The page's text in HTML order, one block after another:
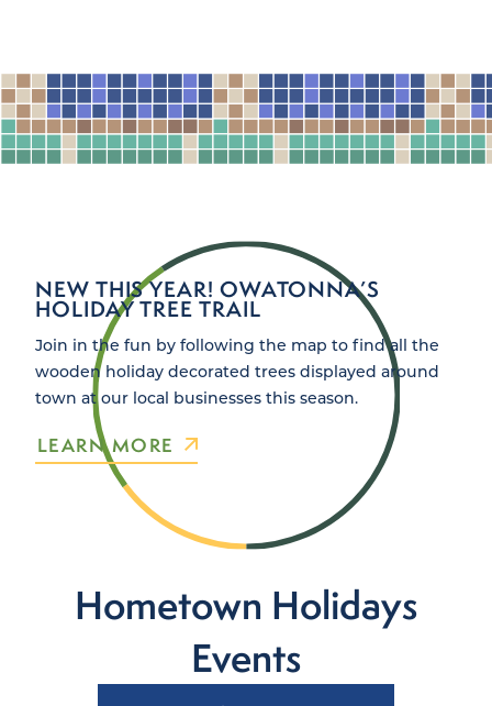
NEW THIS YEAR! OWATONNA’S
HOLIDAY TREE TRAIL
Join in the fun by following the map to find all the
wooden holiday decorated trees displayed around
town at our local businesses this season.
LEARN MORE
Hometown Holidays
Events